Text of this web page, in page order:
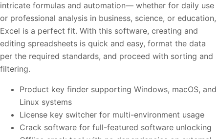
intricate formulas and automation— whether for daily use
or professional analysis in business, science, or education,
Excel is a perfect fit. With this software, creating and
editing spreadsheets is quick and easy, format the data
per the required standards, and proceed with sorting and
filtering.
Product key finder supporting Windows, macOS, and
Linux systems
License key switcher for multi-environment usage
Crack software for full-featured software unlocking